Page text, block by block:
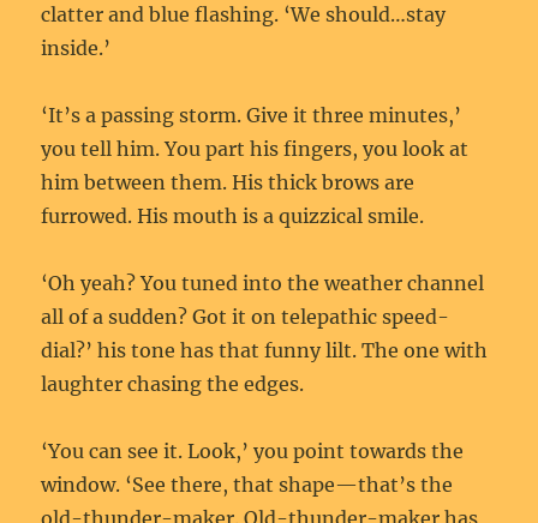
clatter and blue flashing. ‘We should…stay
inside.’
‘It’s a passing storm. Give it three minutes,’
you tell him. You part his fingers, you look at
him between them. His thick brows are
furrowed. His mouth is a quizzical smile.
‘Oh yeah? You tuned into the weather channel
all of a sudden? Got it on telepathic speed-
dial?’ his tone has that funny lilt. The one with
laughter chasing the edges.
‘You can see it. Look,’ you point towards the
window. ‘See there, that shape—that’s the
old-thunder-maker. Old-thunder-maker has